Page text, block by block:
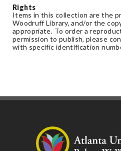
Rights
Items in this collection are the
Woodruff Library, and/or the
appropriate. To order a
permission to publish, please
with specific identification